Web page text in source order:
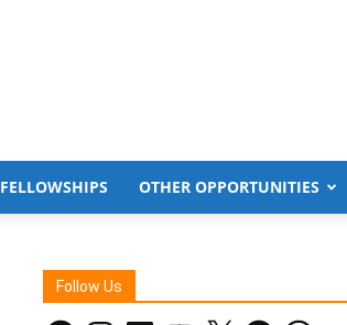
FELLOWSHIPS OTHER OPPORTUNITIES
Follow Us